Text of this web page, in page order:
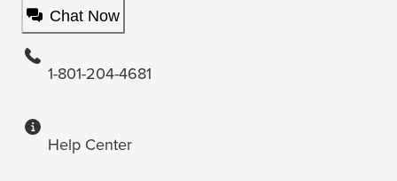
Chat Now
1-801-204-4681
Help Center